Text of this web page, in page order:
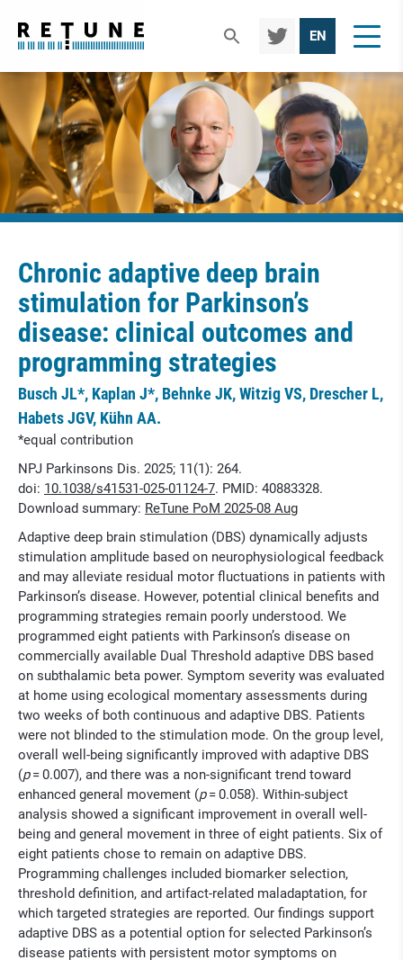
EN
TWIT
TER
Chronic adaptive deep brain
stimulation for Parkinson’s
disease: clinical outcomes and
programming strategies
Busch JL*, Kaplan J*, Behnke JK, Witzig VS, Drescher L,
Habets JGV, Kühn AA.
*equal contribution
NPJ Parkinsons Dis. 2025; 11(1): 264.
doi: 10.1038/s41531-025-01124-7. PMID: 40883328.
Download summary: ReTune PoM 2025-08 Aug
Adaptive deep brain stimulation (DBS) dynamically adjusts
stimulation amplitude based on neurophysiological feedback
and may alleviate residual motor fluctuations in patients with
Parkinson’s disease. However, potential clinical benefits and
programming strategies remain poorly understood. We
programmed eight patients with Parkinson’s disease on
commercially available Dual Threshold adaptive DBS based
on subthalamic beta power. Symptom severity was evaluated
at home using ecological momentary assessments during
two weeks of both continuous and adaptive DBS. Patients
were not blinded to the stimulation mode. On the group level,
overall well-being significantly improved with adaptive DBS
(p= 0.007), and there was a non-significant trend toward
enhanced general movement (p= 0.058). Within-subject
analysis showed a significant improvement in overall well-
being and general movement in three of eight patients. Six of
eight patients chose to remain on adaptive DBS.
Programming challenges included biomarker selection,
threshold definition, and artifact-related maladaptation, for
which targeted strategies are reported. Our findings support
adaptive DBS as a potential option for selected Parkinson’s
disease patients with persistent motor symptoms on